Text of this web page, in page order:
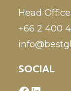
Head
+66 2 400
SOCIAL